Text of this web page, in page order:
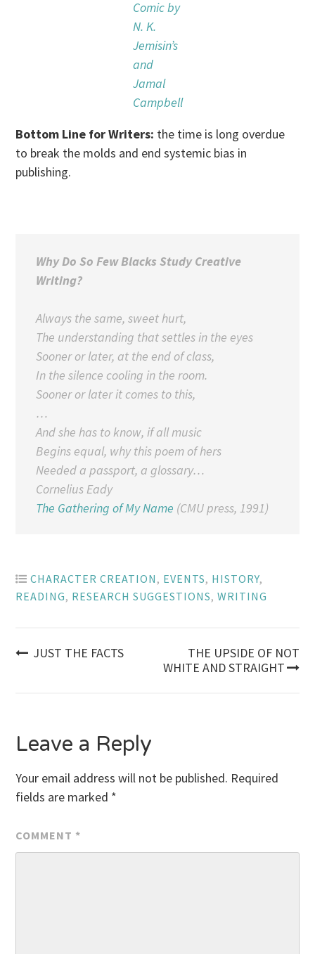
Comic by
N. K.
Jemisin’s
and
Jamal
Campbell
Bottom Line for Writers: the time is long overdue
to break the molds and end systemic bias in
publishing.
Why Do So Few Blacks Study Creative
Writing?
Always the same, sweet hurt,
The understanding that settles in the eyes
Sooner or later, at the end of class,
In the silence cooling in the room.
Sooner or later it comes to this,
…
And she has to know, if all music
Begins equal, why this poem of hers
Needed a passport, a glossary…
Cornelius Eady
The Gathering of My Name (CMU press, 1991)
CHARACTER CREATION , EVENTS, HISTORY,
READING, RESEARCH SUGGESTIONS,WRITING
Post
JUST THE FACTS
THE UPSIDE OF NOT
WHITE AND STRAIGHT
Leave a Reply
Your email address will not be published. Required
fields are marked *
COMMENT *